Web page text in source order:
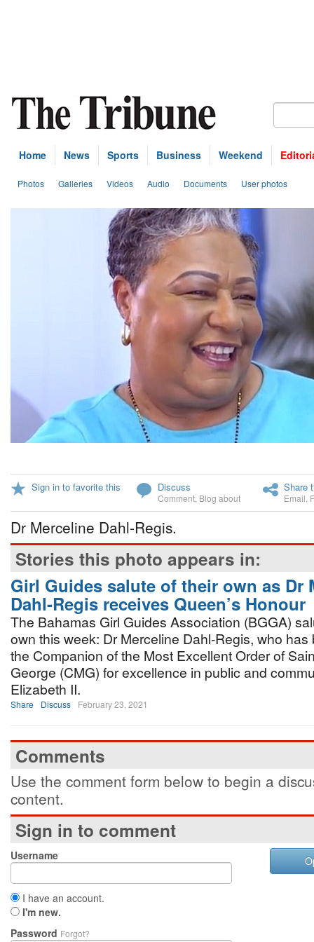
Home News Sports Business Weekend
Photos Galleries Videos Audio Documents User photos
Sign in to favorite this Discuss
Comment Blog about
Share
Email
Dr Merceline Dahl-Regis.
Stories this photo appears in:
Girl Guides salute of their own as Dr
Dahl-Regis receives Queen’s Honour
The Bahamas Girl Guides Association (BGGA)
own this week: Dr Merceline Dahl-Regis, who
the Companion of the Most Excellent Order of
George (CMG) for excellence in public and
Elizabeth II.
Share Discuss February 23, 2021
Comments
Use the comment form below to begin a
content.
Sign in to comment
Username
I have an account.
I'm new.
Password Forgot?